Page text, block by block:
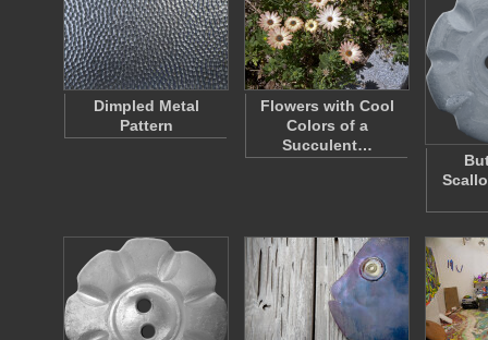
Dimpled Metal
Pattern
Flowers with Cool
Colors of a
Succulent…